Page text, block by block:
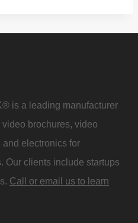
is a leading manufacturer
brochures, video
electronics for
Our clients include startups
Call or email us to learn